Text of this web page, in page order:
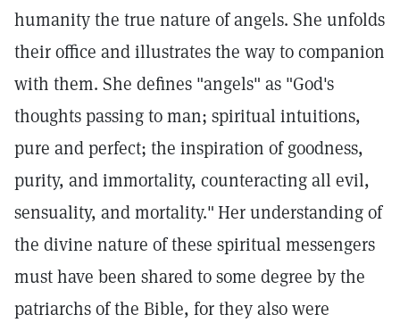
humanity the true nature of angels. She unfolds
their office and illustrates the way to companion
with them. She defines "angels" as "God's
thoughts passing to man; spiritual intuitions,
pure and perfect; the inspiration of goodness,
purity, and immortality, counteracting all evil,
sensuality, and mortality."Her understanding of
the divine nature of these spiritual messengers
must have been shared to some degree by the
patriarchs of the Bible, for they also were